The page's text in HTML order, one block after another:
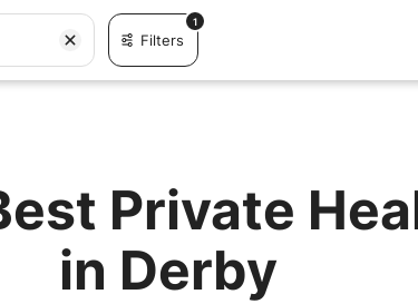
Filters
1
Private
in Derby